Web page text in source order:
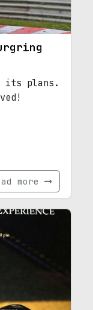
its plans.
more